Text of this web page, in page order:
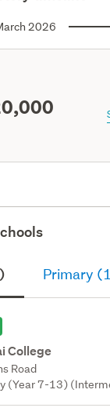
2026
Primary
College
Road
(Year 7-13)